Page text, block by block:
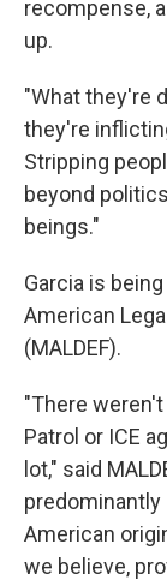
recompense,
up.
"What they're
they're
Stripping
beyond
beings."
Garcia is
American
(MALDEF).
"There
Patrol or ICE
lot," said
American
we believe,